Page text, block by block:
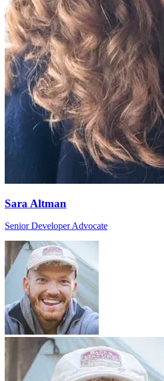
Sara Altman
Senior Developer Advocate